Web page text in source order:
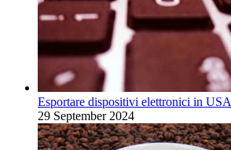
Esportare dispositivi elettronici in USA
29 September 2024